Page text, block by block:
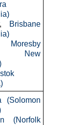
,
Brisbane
New
(Solomon
(Norfolk